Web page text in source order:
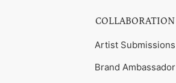
COLLABORATION
Artist Submissions
Brand Ambassador